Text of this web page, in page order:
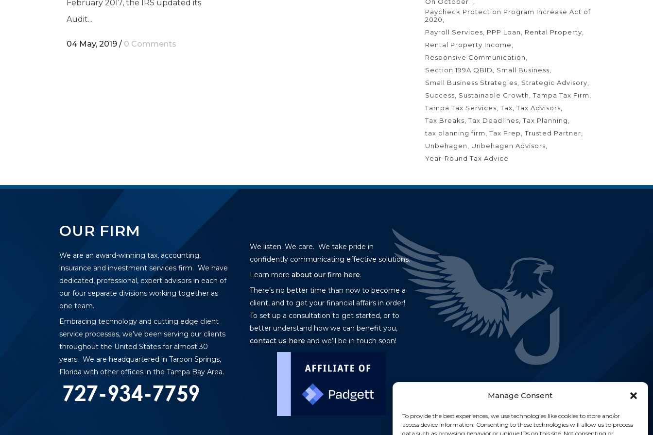
Manage Consent
To provide the best experiences, we use technologies like cookies to store and/or
access device information. Consenting to these technologies will allow us to process
data such as browsing behavior or unique IDs on this site. Not consenting or
February 2017, the IRS updated its
Audit...
04 May, 2019 / 0 Comments
Paycheck Protection Program Increase Act of
2020
Payroll Services
PPP Loan
Rental Property
Rental Property Income
Responsive Communication
Section 199A QBID
Small Business
Small Business Strategies
Strategic Advisory
Success
Sustainable Growth
Tampa Tax Firm
Tampa Tax Services Tax Tax Advisors
Tax Breaks Tax Deadlines Tax Planning
tax planning firm
Tax Prep
Trusted Partner
Unbehagen
Unbehagen Advisors
Year-Round Tax Advice
OUR FIRM
We are an award-winning tax, accounting,
insurance and investment services firm. We have
dedicated, professional, expert advisors in each of
our four separate divisions working together as
one team.
Embracing technology and cutting edge client
service processes, we’ve been serving our clients
throughout the United States for almost 30
years. We are headquartered in Tarpon Springs,
Florida with other offices in the Tampa Bay Area.
We listen. We care. We take pride in
confidently communicating effective solutions.
Learn more about our firm here.
There’s no better time than now to become a
client, and to get your financial affairs in order!
To set up a consultation to get started, or to
better understand how we can benefit you,
contact us here and we’ll be in touch soon!